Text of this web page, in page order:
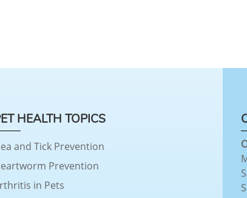
HEALTH TOPICS
and Tick Prevention
Prevention
in Pets